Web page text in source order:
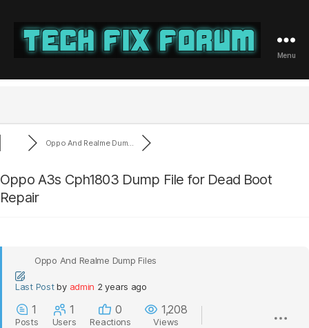
Fix
Menu
Oppo And Realme Dum...
Oppo A3s Cph1803 Dump File for Dead Boot
Repair
Oppo And Realme Dump Files
Last Post by admin 2 years ago
1
Posts
1
Users
0
Reactions
1,208
Views